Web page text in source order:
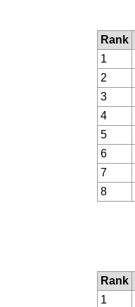
Rank
1
2
3
4
5
6
7
8
Rank
1